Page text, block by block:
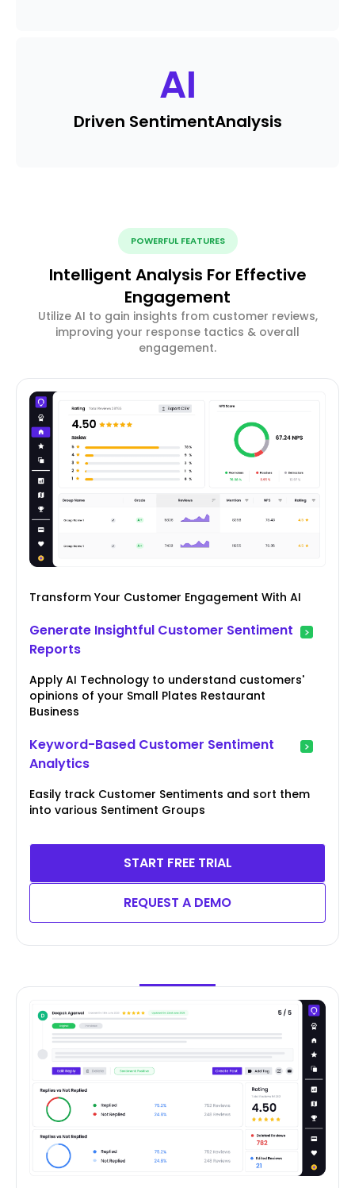
AI
Driven SentimentAnalysis
POWERFUL FEATURES
Intelligent Analysis For Effective
Engagement
Utilize AI to gain insights from customer reviews,
improving your response tactics & overall
engagement.
Transform Your Customer Engagement With AI
Generate Insightful Customer Sentiment
Reports
Apply AI Technology to understand customers'
opinions of your Small Plates Restaurant
Business
Keyword-Based Customer Sentiment
Analytics
Easily track Customer Sentiments and sort them
into various Sentiment Groups
START FREE TRIAL
REQUEST A DEMO